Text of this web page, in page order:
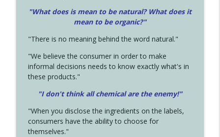
"What does is mean to be natural? What does it
mean to be organic?"
"There is no meaning behind the word natural."
"We believe the consumer in order to make
informal decisions needs to know exactly what's in
these products."
"I don't think all chemical are the enemy!"
"When you disclose the ingredients on the labels,
consumers have the ability to choose for
themselves."